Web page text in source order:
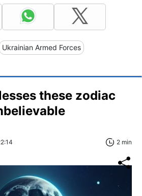
Ukrainian Armed Forces
these zodiac
2 min